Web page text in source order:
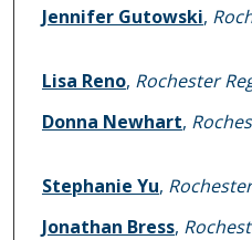
Jennifer Gutowski,
Lisa Reno, Rochester
Donna Newhart,
Stephanie Yu,
Jonathan Bress,